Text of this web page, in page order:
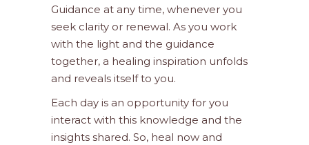
Guidance at any time, whenever you
seek clarity or renewal. As you work
with the light and the guidance
together, a healing inspiration unfolds
and reveals itself to you.
Each day is an opportunity for you
interact with this knowledge and the
insights shared. So, heal now and